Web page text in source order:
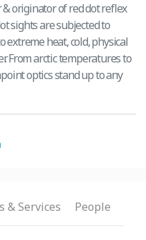
originator of red dot reflex
sights are subjected to
heat, cold, physical
From arctic temperatures to
optics stand up to any
& Services People